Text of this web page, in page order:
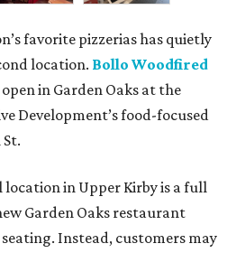
favorite pizzerias has quietly
location. Bollo Woodfired
in Garden Oaks at the
Development’s food-focused
location in Upper Kirby is a full
Garden Oaks restaurant
Instead, customers may